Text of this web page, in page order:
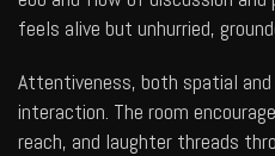
feels alive but unhurried,
Attentiveness, both spatial and
interaction. The room
reach, and laughter threads